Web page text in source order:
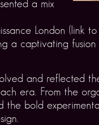
a mix
London (link
a captivating fusion
and reflected
era. From the
the bold